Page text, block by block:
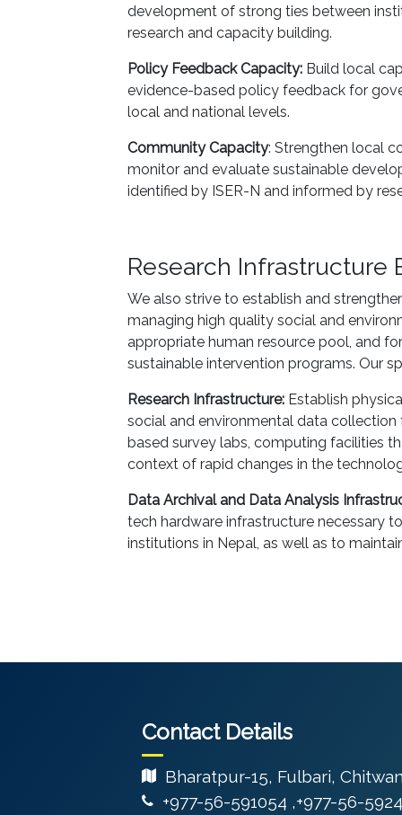
development of strong ties between
research and capacity building.
Policy Feedback Capacity: Build local
evidence-based policy feedback for
local and national levels.
Community Capacity: Strengthen local
monitor and evaluate sustainable
identified by ISER-N and informed by
Research Infrastructure
We also strive to establish and
managing high quality social and
appropriate human resource pool, and
sustainable intervention programs. Our
Research Infrastructure: Establish
social and environmental data
based survey labs, computing facilities
context of rapid changes in the
Data Archival and Data Analysis
tech hardware infrastructure necessary
institutions in Nepal, as well as to
Contact Details
Bharatpur-15, Fulbari,
+977-56-591054 ,+977-56-